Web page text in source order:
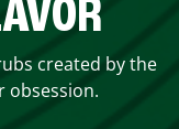
created by the
obsession.